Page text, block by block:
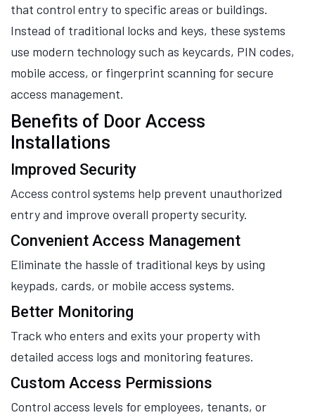
that control entry to specific areas or buildings.
Instead of traditional locks and keys, these systems
use modern technology such as keycards, PIN codes,
mobile access, or fingerprint scanning for secure
access management.
Benefits of Door Access
Installations
Improved Security
Access control systems help prevent unauthorized
entry and improve overall property security.
Convenient Access Management
Eliminate the hassle of traditional keys by using
keypads, cards, or mobile access systems.
Better Monitoring
Track who enters and exits your property with
detailed access logs and monitoring features.
Custom Access Permissions
Control access levels for employees, tenants, or